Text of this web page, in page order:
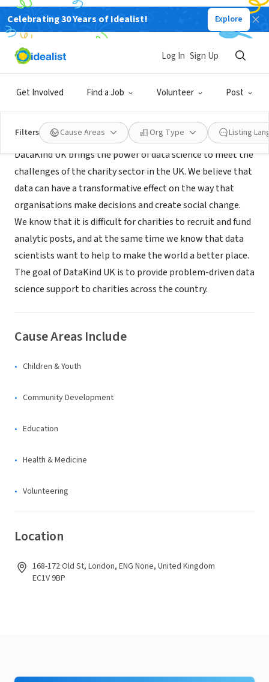
Celebrating 30 Years of Idealist! Explore
Get Involved Find a Job Volunteer Post
Log In Sign Up
Filters Cause Areas Org Type Listing
NONPROFIT
DataKind UK
About Us
DataKind UK brings the power of data science to meet the
challenges of the charity sector in the UK. We believe that
data can have a transformative effect on the way that
organisations make decisions and create social change.
We know that it is difficult for charities to recruit and fund
analytic posts, and at the same time we know that data
scientists want to help to make the world a better place.
The goal of DataKind UK is to provide problem-driven data
science support to charities across the country.
Cause Areas Include
Children & Youth
Community Development
Education
Health & Medicine
Volunteering
Location
168-172 Old St, London, ENG None, United Kingdom
EC1V 9BP